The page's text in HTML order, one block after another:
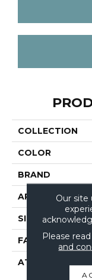
COLLECTION
COLOR
BRAND
APPLICATION
SIZE
FACE WEIGHT
ATTACHED PAD
Our site
Please
and